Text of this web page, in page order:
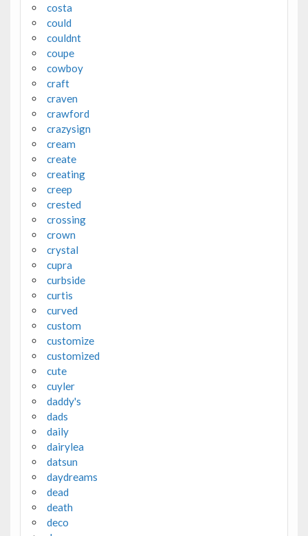
costa
could
couldnt
coupe
cowboy
craft
craven
crawford
crazysign
cream
create
creating
creep
crested
crossing
crown
crystal
cupra
curbside
curtis
curved
custom
customize
customized
cute
cuyler
daddy's
dads
daily
dairylea
datsun
daydreams
dead
death
deco